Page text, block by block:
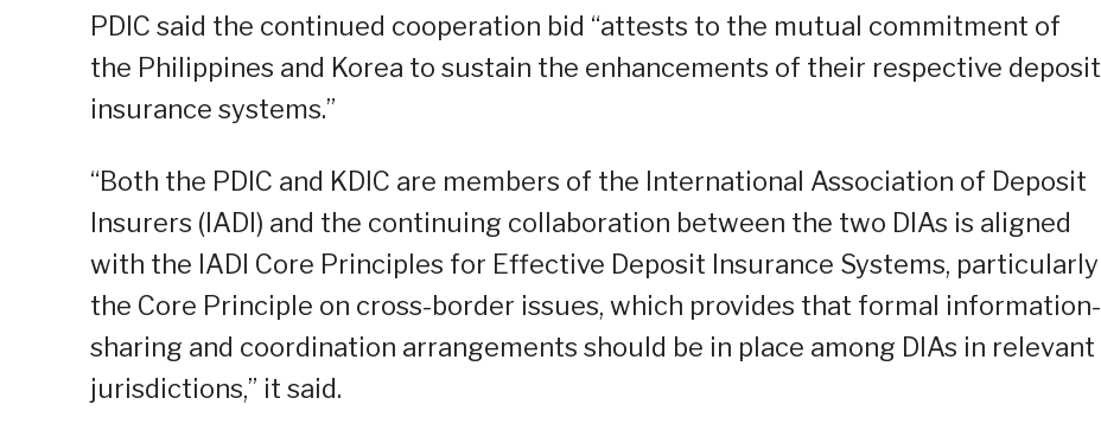
PDIC said the continued cooperation bid “attests to the mutual commitment of
the Philippines and Korea to sustain the enhancements of their respective deposit
insurance systems.”
“Both the PDIC and KDIC are members of the International Association of Deposit
Insurers (IADI) and the continuing collaboration between the two DIAs is aligned
with the IADI Core Principles for Effective Deposit Insurance Systems, particularly
the Core Principle on cross-border issues, which provides that formal information-
sharing and coordination arrangements should be in place among DIAs in relevant
jurisdictions,” it said.